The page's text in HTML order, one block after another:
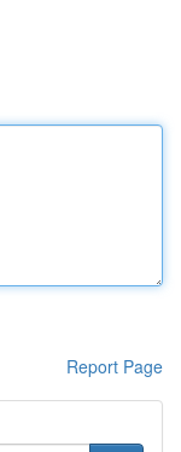
Report Page